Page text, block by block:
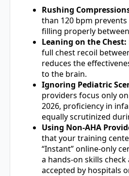
Rushing
than 120 bpm
filling properly
Leaning on the Chest:
full chest recoil
reduces the
to the brain.
Ignoring Pediatric
providers focus only on
2026, proficiency in
equally scrutinized
Using Non-AHA
that your training
“Instant” online-only
a hands-on skills
accepted by hospitals